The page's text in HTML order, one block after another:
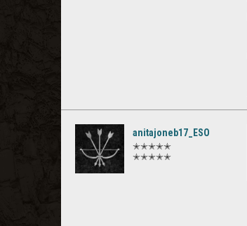
anitajoneb17_ESO
✭✭✭✭✭
✭✭✭✭✭